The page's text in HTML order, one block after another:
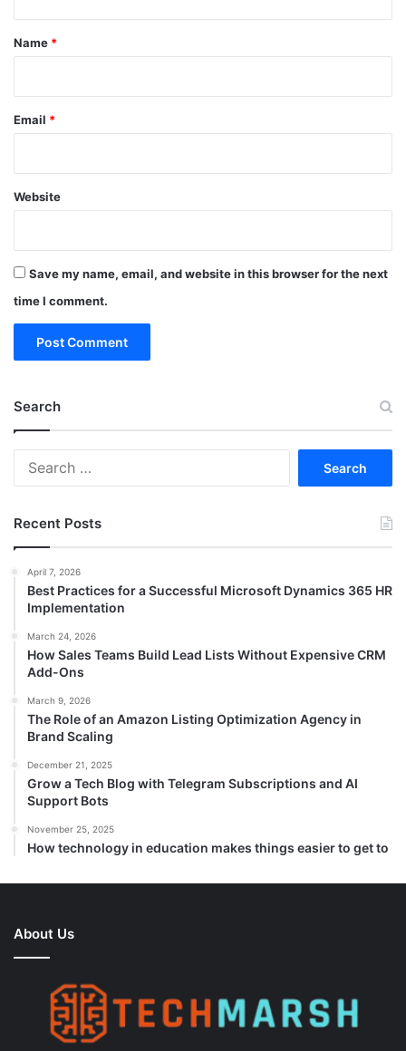
*
Name *
Email *
Website
Save my name, email, and website in this browser for the next
time I comment.
Search
Recent Posts
April 7, 2026
Best Practices for a Successful Microsoft Dynamics 365 HR
Implementation
March 24, 2026
How Sales Teams Build Lead Lists Without Expensive CRM
Add-Ons
March 9, 2026
The Role of an Amazon Listing Optimization Agency in
Brand Scaling
December 21, 2025
Grow a Tech Blog with Telegram Subscriptions and AI
Support Bots
November 25, 2025
How technology in education makes things easier to get to
About Us